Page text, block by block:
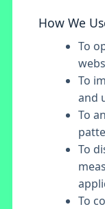
How We
To
To
and
To
To
To